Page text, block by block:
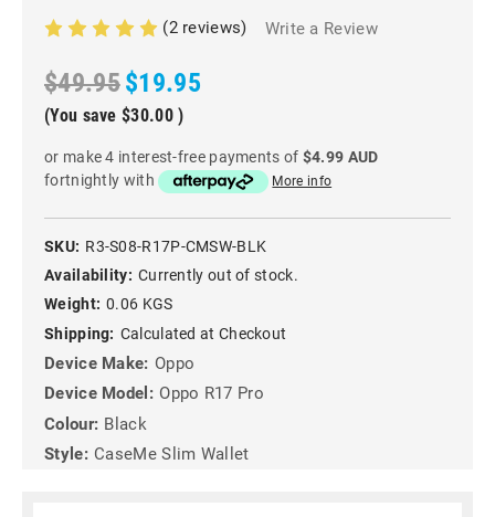
(2 reviews) Write a Review
$49.95$19.95
(You save $30.00 )
or make 4 interest-free payments of $4.99 AUD
fortnightly with
More info
SKU: R3-S08-R17P-CMSW-BLK
Availability: Currently out of stock.
Weight: 0.06 KGS
Shipping: Calculated at Checkout
Device Make: Oppo
Device Model: Oppo R17 Pro
Colour: Black
Style: CaseMe Slim Wallet